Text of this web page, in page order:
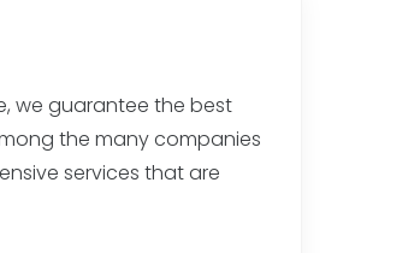
we guarantee the best
the many companies
services that are